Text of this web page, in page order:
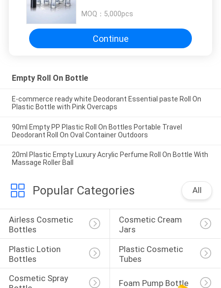
MOQ： 5,000pcs
Continue
Empty Roll On Bottle
E-commerce ready white Deodorant Essential paste Roll On
Plastic Bottle with Pink Overcaps
90ml Empty PP Plastic Roll On Bottles Portable Travel
Deodorant Roll On Oval Container Outdoors
20ml Plastic Empty Luxury Acrylic Perfume Roll On Bottle With
Massage Roller Ball
Popular Categories All
Airless Cosmetic
Bottles
Cosmetic Cream
Jars
Plastic Lotion
Bottles
Plastic Cosmetic
Tubes
Cosmetic Spray
Foam Pump Bottle